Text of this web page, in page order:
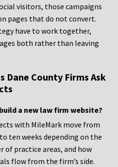
visitors, those campaigns
pages that do not convert.
have to work together,
both rather than leaving
Dane County Firms Ask
a new law firm website?
with MileMark move from
ten weeks depending on the
practice areas, and how
flow from the firm’s side.